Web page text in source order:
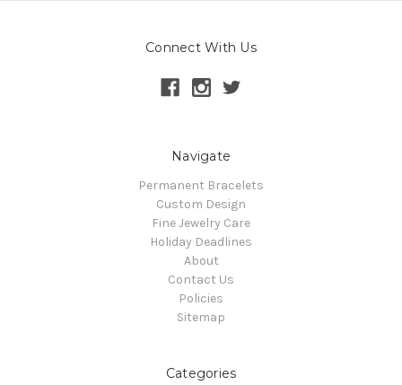
Connect With Us
Navigate
Permanent Bracelets
Custom Design
Fine Jewelry Care
Holiday Deadlines
About
Contact Us
Policies
Sitemap
Categories